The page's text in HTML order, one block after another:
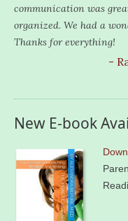
communication was
organized. We had a
Thanks for everything!
-
New E-book